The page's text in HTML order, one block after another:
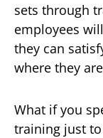
sets through
employees
they can
where they
What if you
training just